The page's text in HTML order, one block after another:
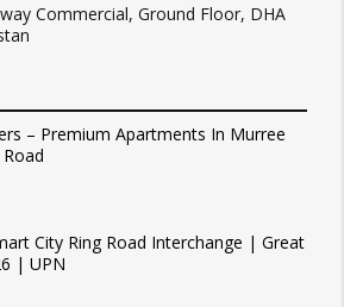
Commercial, Ground Floor, DHA
– Premium Apartments In Murree
City Ring Road Interchange | Great
| UPN